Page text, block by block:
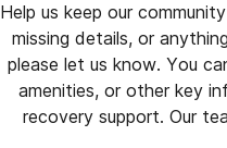
Help us keep our
missing details, or
please let us know. You
amenities, or other key
recovery support. Our